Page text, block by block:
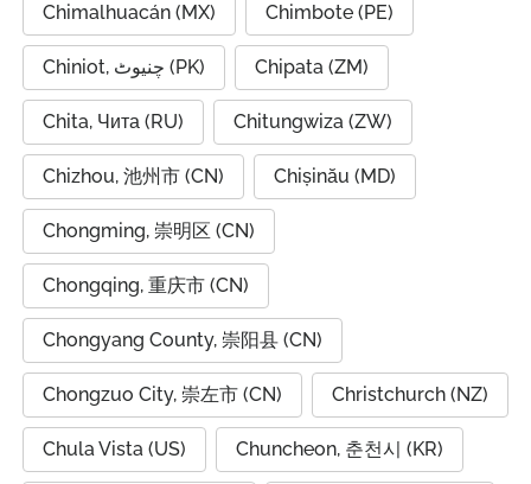
Chimalhuacán (MX) Chimbote (PE)
Chiniot, چنیوٹ (PK) Chipata (ZM)
Chita, Чита (RU) Chitungwiza (ZW)
Chizhou, 池州市 (CN) Chișinău (MD)
Chongming, 崇明区 (CN)
Chongqing, 重庆市 (CN)
Chongyang County, 崇阳县 (CN)
Chongzuo City, 崇左市 (CN) Christchurch (NZ)
Chula Vista (US) Chuncheon, 춘천시 (KR)